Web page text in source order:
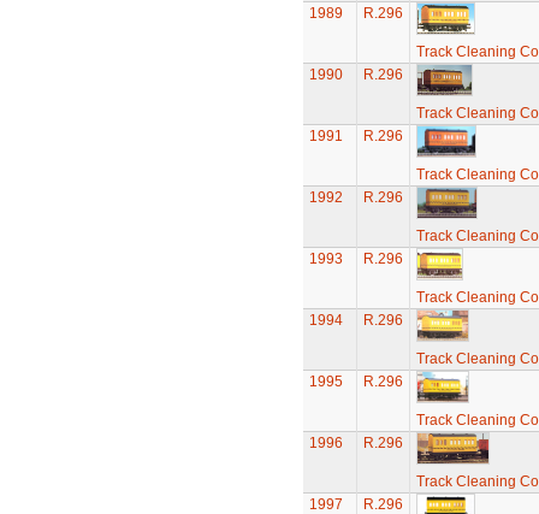
1989
R.296
Track Cleaning
1990
R.296
Track Cleaning
1991
R.296
Track Cleaning
1992
R.296
Track Cleaning
1993
R.296
Track Cleaning
1994
R.296
Track Cleaning
1995
R.296
Track Cleaning
1996
R.296
Track Cleaning
1997
R.296